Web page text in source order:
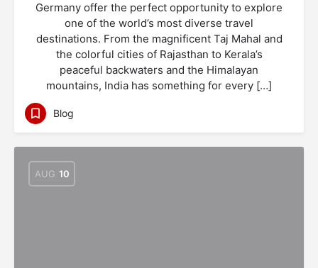
Germany offer the perfect opportunity to explore
one of the world’s most diverse travel
destinations. From the magnificent Taj Mahal and
the colorful cities of Rajasthan to Kerala’s
peaceful backwaters and the Himalayan
mountains, India has something for every […]
Blog
AUG 10